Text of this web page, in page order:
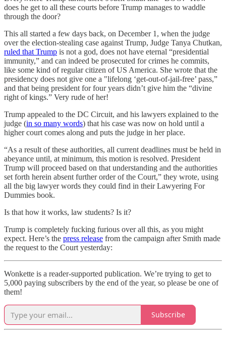
does he get to all these courts before Trump manages to waddle
through the door?
This all started a few days back, on December 1, when the judge
over the election-stealing case against Trump, Judge Tanya Chutkan,
ruled that Trump is not a god, does not have eternal “presidential
immunity,” and can indeed be prosecuted for crimes he commits,
like some kind of regular citizen of US America. She wrote that the
presidency does not give one a "lifelong ‘get-out-of-jail-free’ pass,”
and that being president for four years didn’t give him the “divine
right of kings.” Very rude of her!
Trump appealed to the DC Circuit, and his lawyers explained to the
judge (in so many words) that his case was now on hold until a
higher court comes along and puts the judge in her place.
“As a result of these authorities, all current deadlines must be held in
abeyance until, at minimum, this motion is resolved. President
Trump will proceed based on that understanding and the authorities
set forth herein absent further order of the Court,” they wrote, using
all the big lawyer words they could find in their Lawyering For
Dummies book.
Is that how it works, law students? Is it?
Trump is completely fucking furious over all this, as you might
expect. Here’s the press release from the campaign after Smith made
the request to the Court yesterday:
Wonkette is a reader-supported publication. We’re trying to get to
5,000 paying subscribers by the end of the year, so please be one of
them!
Subscribe